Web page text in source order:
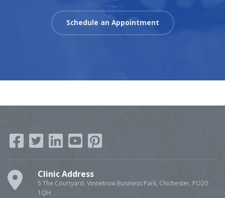
Schedule an Appointment
Clinic Address
5 The Courtyard, Vinnetrow Business Park, Chichester, PO20
1QH